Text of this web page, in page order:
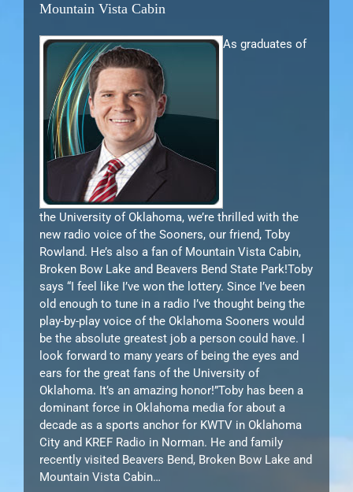
Mountain Vista Cabin
As graduates of
the University of Oklahoma, we’re thrilled with the
new radio voice of the Sooners, our friend, Toby
Rowland. He’s also a fan of Mountain Vista Cabin,
Broken Bow Lake and Beavers Bend State Park!Toby
says “I feel like I’ve won the lottery. Since I’ve been
old enough to tune in a radio I’ve thought being the
play-by-play voice of the Oklahoma Sooners would
be the absolute greatest job a person could have. I
look forward to many years of being the eyes and
ears for the great fans of the University of
Oklahoma. It’s an amazing honor!”Toby has been a
dominant force in Oklahoma media for about a
decade as a sports anchor for KWTV in Oklahoma
City and KREF Radio in Norman. He and family
recently visited Beavers Bend, Broken Bow Lake and
Mountain Vista Cabin…